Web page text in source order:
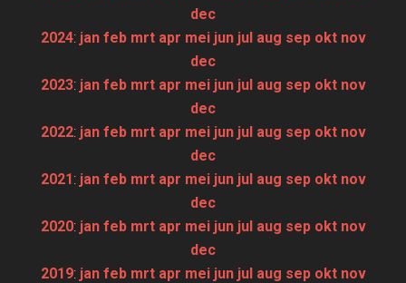
dec
2024: jan feb mrt apr mei jun jul aug sep okt nov
dec
2023: jan feb mrt apr mei jun jul aug sep okt nov
dec
2022: jan feb mrt apr mei jun jul aug sep okt nov
dec
2021: jan feb mrt apr mei jun jul aug sep okt nov
dec
2020: jan feb mrt apr mei jun jul aug sep okt nov
dec
2019: jan feb mrt apr mei jun jul aug sep okt nov